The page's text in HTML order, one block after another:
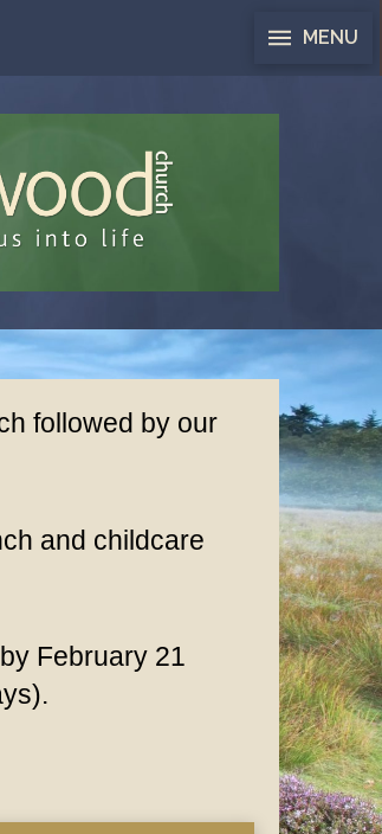
MENU
followed by our
and childcare
February 21